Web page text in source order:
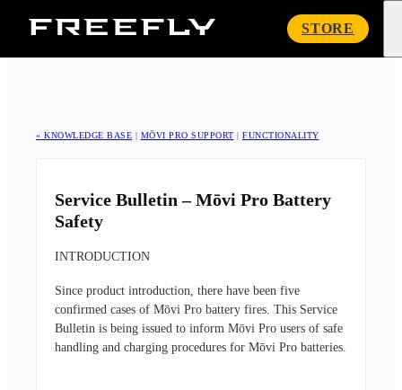
Freefly
STORE
« KNOWLEDGE BASE | MŌVI PRO SUPPORT | FUNCTIONALITY
Service Bulletin – Mōvi Pro Battery
Safety
INTRODUCTION
Since product introduction, there have been five
confirmed cases of Mōvi Pro battery fires. This Service
Bulletin is being issued to inform Mōvi Pro users of safe
handling and charging procedures for Mōvi Pro batteries.